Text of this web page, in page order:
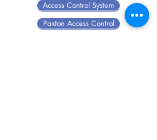
Access Control System
Paxton Access Control